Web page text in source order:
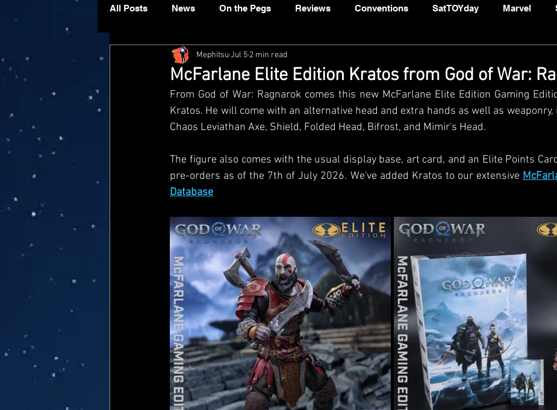
All Posts News On the Pegs Reviews Conventions SatTOYday Marvel
McFarlane Mezco
Star Wars Black Series Jazwares Super7 MAFEX Storm Collectibles Bandai
Doctor Who Playmates Lego Hiya Toys Customs Spin
McFarlane Elite Edition Kratos from God of War:
MephitsuJul 5 2 min read
From God of War: Ragnarok comes this new McFarlane Elite Edition Gaming
Kratos. He will come with an alternative head and extra hands as well as
Chaos Leviathan Axe, Shield, Folded Head, Bifrost, and Mimir's Head.
The figure also comes with the usual display base, art card, and an Elite Points
pre-orders as of the 7th of July 2026. We've added Kratos to our extensive
Database